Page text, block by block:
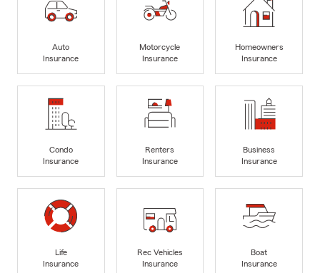
Auto
Insurance
Motorcycle
Insurance
Homeowners
Insurance
Condo
Insurance
Renters
Insurance
Business
Insurance
Life
Insurance
Rec Vehicles
Insurance
Boat
Insurance